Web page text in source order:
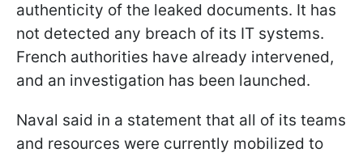
authenticity of the leaked documents. It has
not detected any breach of its IT systems.
French authorities have already intervened,
and an investigation has been launched.
Naval said in a statement that all of its teams
and resources were currently mobilized to